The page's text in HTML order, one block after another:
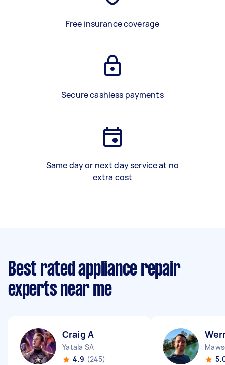
Free insurance coverage
Secure cashless payments
Same day or next day service at no
extra cost
Best rated appliance repair
experts near me
Craig A
Yatala SA
4.9 (245)